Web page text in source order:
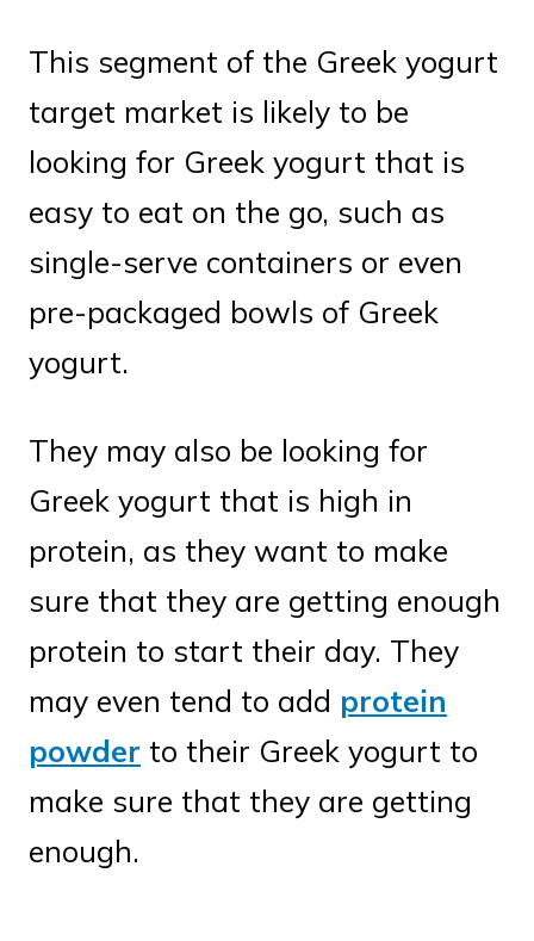
This segment of the Greek yogurt
target market is likely to be
looking for Greek yogurt that is
easy to eat on the go, such as
single-serve containers or even
pre-packaged bowls of Greek
yogurt.
They may also be looking for
Greek yogurt that is high in
protein, as they want to make
sure that they are getting enough
protein to start their day. They
may even tend to add protein
powder to their Greek yogurt to
make sure that they are getting
enough.